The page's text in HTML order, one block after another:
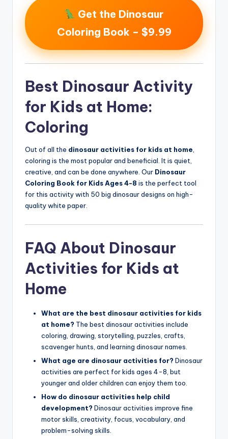
Get the Dinosaur
Coloring Book – $9.99
Best Dinosaur Activity
for Kids at Home:
Coloring
Out of all the dinosaur activities for kids at home,
coloring is the most popular and beneficial. It is quiet,
creative, and can be done anywhere. Our Dinosaur
Coloring Book for Kids Ages 4-8 is the perfect tool
for this activity with 50 big dinosaur designs on high-
quality white paper.
FAQ About Dinosaur
Activities for Kids at
Home
What are the best dinosaur activities for kids
at home? The best dinosaur activities include
coloring, drawing, storytelling, puzzles, crafts,
scavenger hunts, and learning dinosaur names.
What age are dinosaur activities for? Dinosaur
activities are perfect for kids ages 4-8, but
younger and older children can enjoy them too.
How do dinosaur activities help child
development? Dinosaur activities improve fine
motor skills, creativity, focus, vocabulary, and
problem-solving skills.